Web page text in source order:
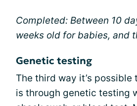
Completed: Between 10
weeks old for babies, and
Genetic testing
The third way it’s possible
is through genetic testing